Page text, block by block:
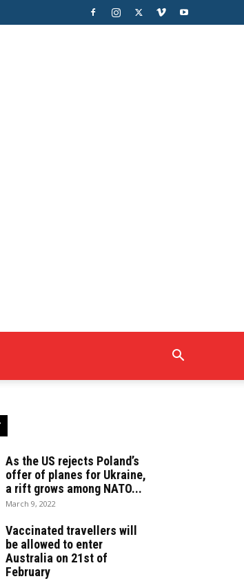
As the US rejects Poland’s
offer of planes for Ukraine,
a rift grows among NATO...
March 9, 2022
Vaccinated travellers will
be allowed to enter
Australia on 21st of
February